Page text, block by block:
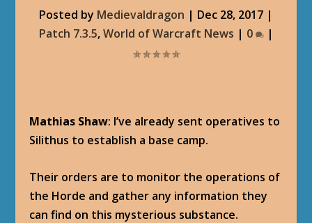
Posted by Medievaldragon | Dec 28, 2017 |
Patch 7.3.5,World of Warcraft News | 0 |
Mathias Shaw: I’ve already sent operatives to
Silithus to establish a base camp.
Their orders are to monitor the operations of
the Horde and gather any information they
can find on this mysterious substance.